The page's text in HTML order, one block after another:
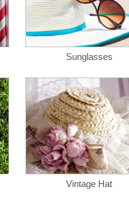
Sunglasses
Vintage Hat